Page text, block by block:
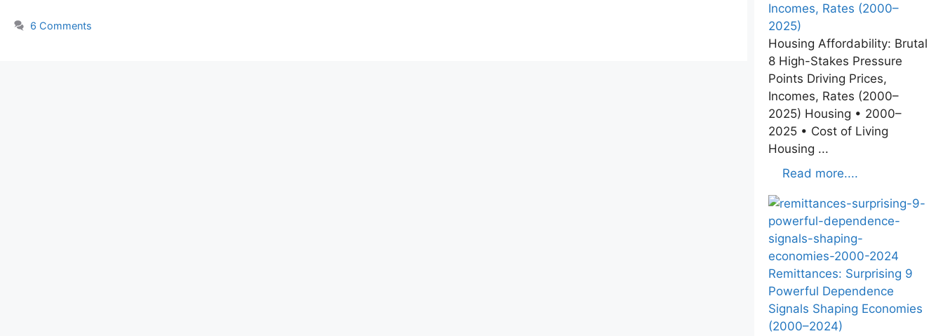
6 Comments
Incomes, Rates (2000–
2025)
Housing Affordability: Brutal
8 High-Stakes Pressure
Points Driving Prices,
Incomes, Rates (2000–
2025) Housing • 2000–
2025 • Cost of Living
Housing ...
Read more....
Remittances: Surprising 9
Powerful Dependence
Signals Shaping Economies
(2000–2024)